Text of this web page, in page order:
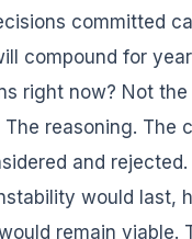
committed
compound for
right now? Not
reasoning. The
and
would last,
remain viable.